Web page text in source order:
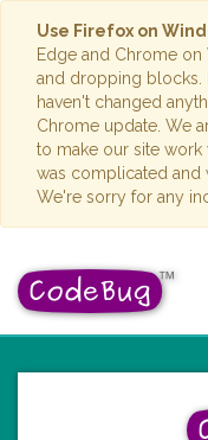
Use Firefox on
Edge and Chrome
and dropping blocks.
haven't changed
Chrome update. We
to make our site work
was complicated and
We're sorry for any